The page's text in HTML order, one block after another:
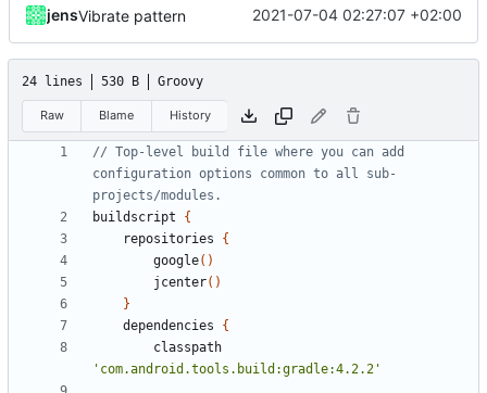
jensVibrate pattern 2021-07-04 02:27:07 +02:00
24 lines 530 B Groovy
Raw Blame History
// Top-level build file where you can add
configuration options common to all sub-
buildscript
{
repositories
{
google()
jcenter()
}
dependencies
{
classpath
'com.android.tools.build:gradle:4.2.2'